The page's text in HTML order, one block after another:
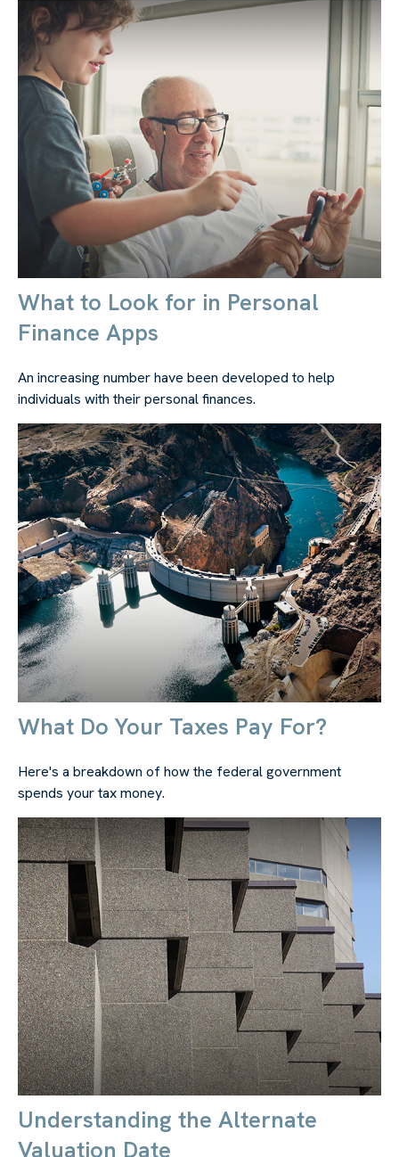
What to Look for in Personal
Finance Apps
An increasing number have been developed to help
individuals with their personal finances.
What Do Your Taxes Pay For?
Here's a breakdown of how the federal government
spends your tax money.
Understanding the Alternate
Valuation Date